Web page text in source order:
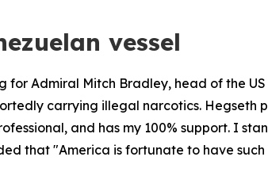
vessel
for Admiral Mitch Bradley, head of the
carrying illegal narcotics. Hegseth
and has my 100% support. I
that "America is fortunate to have